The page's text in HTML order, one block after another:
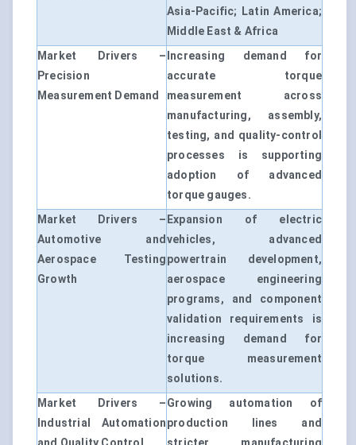
Asia-Pacific; Latin America;
Middle East & Africa
Market Drivers –
Precision
Measurement Demand
Increasing demand for
accurate torque
measurement across
manufacturing, assembly,
testing, and quality-control
processes is supporting
adoption of advanced
torque gauges.
Market Drivers –
Automotive and
Aerospace Testing
Growth
Expansion of electric
vehicles, advanced
powertrain development,
aerospace engineering
programs, and component
validation requirements is
increasing demand for
torque measurement
solutions.
Market Drivers –
Industrial Automation
Growing automation of
production lines and